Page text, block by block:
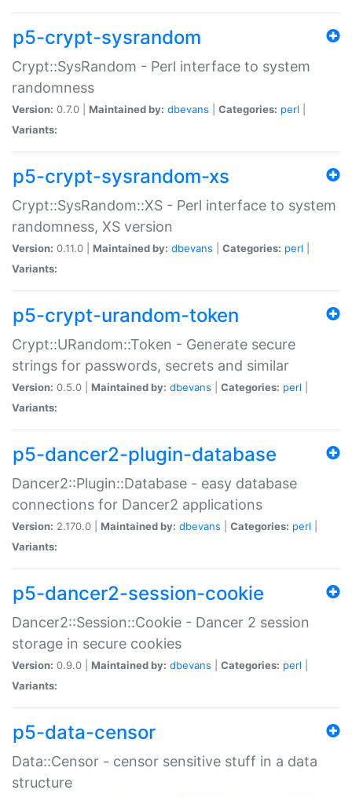
p5-crypt-sysrandom
Crypt::SysRandom - Perl interface to system
randomness
Version: 0.7.0 | Maintained by: dbevans Categories: perl
Variants:
p5-crypt-sysrandom-xs
Crypt::SysRandom::XS - Perl interface to system
randomness, XS version
Version: 0.11.0 | Maintained by: dbevans Categories: perl
Variants:
p5-crypt-urandom-token
Crypt::URandom::Token - Generate secure
strings for passwords, secrets and similar
Version: 0.5.0 | Maintained by: dbevans Categories: perl
Variants:
p5-dancer2-plugin-database
Dancer2::Plugin::Database - easy database
connections for Dancer2 applications
Version: 2.170.0 | Maintained by: dbevans Categories: perl
Variants:
p5-dancer2-session-cookie
Dancer2::Session::Cookie - Dancer 2 session
storage in secure cookies
Version: 0.9.0 | Maintained by: dbevans Categories: perl
Variants:
p5-data-censor
Data::Censor - censor sensitive stuff in a data
structure